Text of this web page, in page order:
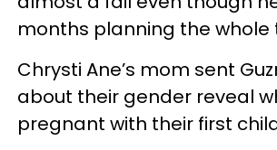
months planning the whole
Chrysti Ane’s mom sent
about their gender reveal
pregnant with their first